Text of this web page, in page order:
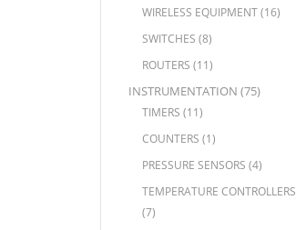
WIRELESS EQUIPMENT(16)
SWITCHES (8)
ROUTERS (11)
INSTRUMENTATION (75)
TIMERS (11)
COUNTERS (1)
PRESSURE SENSORS (4)
TEMPERATURE CONTROLLERS
(7)